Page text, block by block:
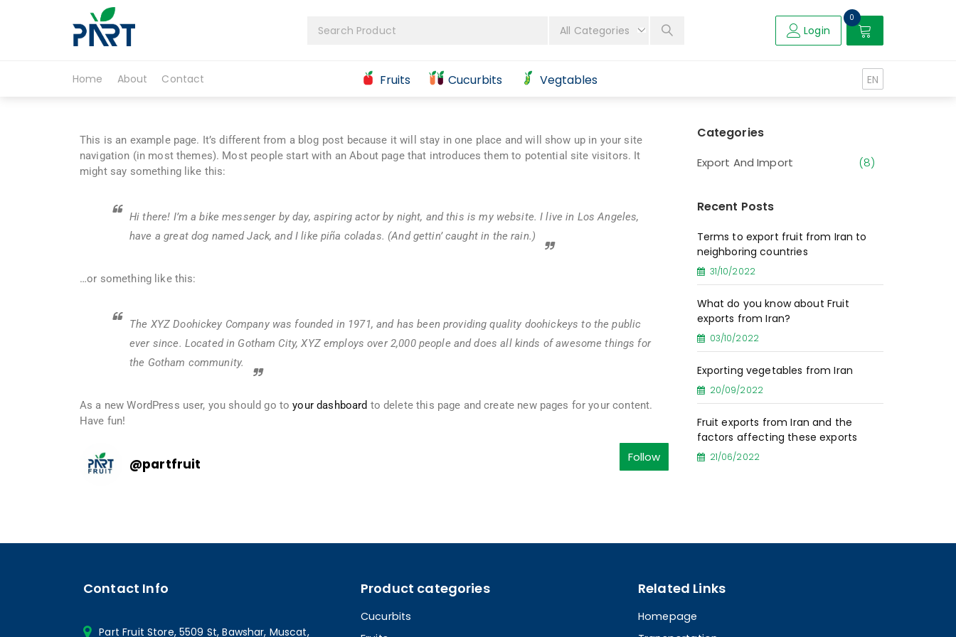
Partfruit
0
Login
Home About Contact Fruits Cucurbits Vegtables EN
This is an example page. It’s different from a blog post because it will stay in one place and will show up in your site
navigation (in most themes). Most people start with an About page that introduces them to potential site visitors. It
might say something like this:
Hi there! I’m a bike messenger by day, aspiring actor by night, and this is my website. I live in Los Angeles,
have a great dog named Jack, and I like piña coladas. (And gettin’ caught in the rain.)
…or something like this:
The XYZ Doohickey Company was founded in 1971, and has been providing quality doohickeys to the public
ever since. Located in Gotham City, XYZ employs over 2,000 people and does all kinds of awesome things for
the Gotham community.
As a new WordPress user, you should go toyour dashboard to delete this page and create new pages for your content.
Have fun!
@partfruit Follow
Categories
Export And Import (8)
Recent Posts
Terms to export fruit from Iran to
neighboring countries
31/10/2022
What do you know about Fruit
exports from Iran?
03/10/2022
Exporting vegetables from Iran
20/09/2022
Fruit exports from Iran and the
factors affecting these exports
21/06/2022
Contact Info
Part Fruit Store, 5509 St, Bawshar, Muscat,
Product categories
Cucurbits
Related Links
Homepage